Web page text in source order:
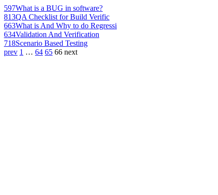
597What is a BUG in software?
813QA Checklist for Build Verific
663What is And Why to do Regressi
634Validation And Verification
718Scenario Based Testing
prev 1 … 64 65 66 next